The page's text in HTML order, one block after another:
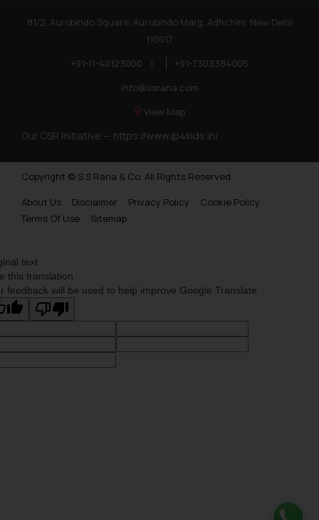
81/2, Aurobindo Square, Aurobindo Marg, Adhchini, New Delhi
110017
+91-11-40123000
|
+91-7303384005
info@ssrana.com
View Map
Our CSR Initiative — https://www.ip4kids.in/
Copyright © S.S Rana & Co. All Rights Reserved.
About Us
Disclaimer Privacy Policy
Cookie Policy
Terms Of Use
Sitemap
text
this translation
feedback will be used to help improve Google Translate